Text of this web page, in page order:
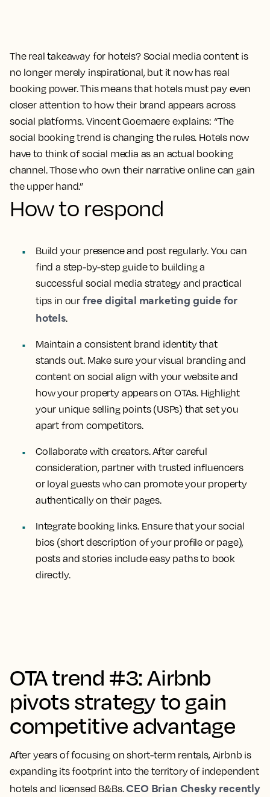
The real takeaway for hotels? Social media content is
no longer merely inspirational, but it now has real
booking power. This means that hotels must pay even
closer attention to how their brand appears across
social platforms. Vincent Goemaere explains: “The
social booking trend is changing the rules. Hotels now
have to think of social media as an actual booking
channel. Those who own their narrative online can gain
the upper hand.”
How to respond
Build your presence and post regularly. You can
find a step-by-step guide to building a
successful social media strategy and practical
tips in our free digital marketing guide for
hotels.
Maintain a consistent brand identity that
stands out. Make sure your visual branding and
content on social align with your website and
how your property appears on OTAs. Highlight
your unique selling points (USPs) that set you
apart from competitors.
Collaborate with creators. After careful
consideration, partner with trusted influencers
or loyal guests who can promote your property
authentically on their pages.
Integrate booking links. Ensure that your social
bios (short description of your profile or page),
posts and stories include easy paths to book
directly.
OTA trend #3: Airbnb
pivots strategy to gain
competitive advantage
After years of focusing on short-term rentals, Airbnb is
expanding its footprint into the territory of independent
hotels and licensed B&Bs.CEO Brian Chesky recently